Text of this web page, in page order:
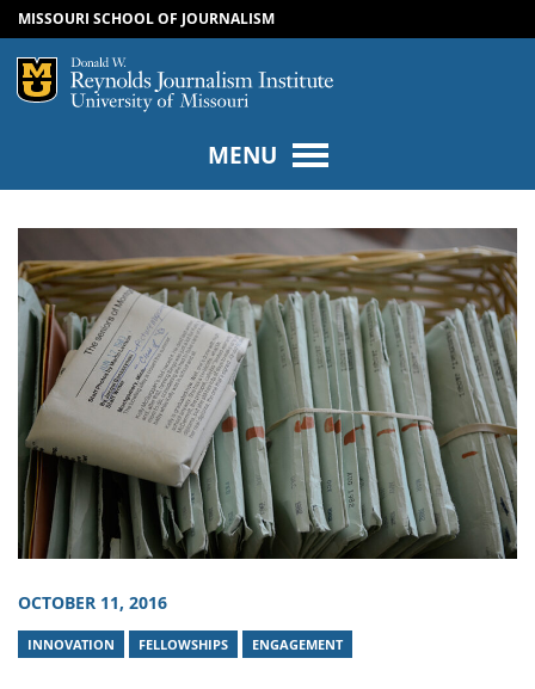
SKIP TO CONTENT
SKIP TO NAVIGATION
MISSOURI SCHOOL OF JOURNALISM
Mizzou Logo
MENU
OCTOBER 11, 2016
INNOVATION FELLOWSHIPS ENGAGEMENT